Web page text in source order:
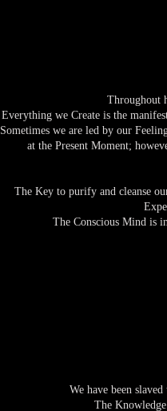
Throughout
Everything we Create is the
Sometimes we are led by our
at the Present Moment;
The Key to purify and cleanse
The Conscious Mind is
We have been
The